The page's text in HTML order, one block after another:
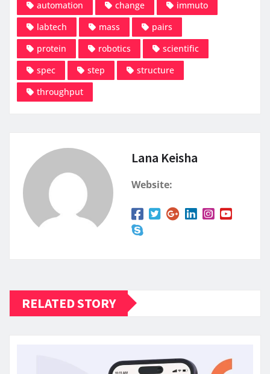
automation change
immuto
labtech
mass
pairs
protein
robotics
scientific
spec
step
structure
throughput
Lana Keisha
Website:
RELATED STORY